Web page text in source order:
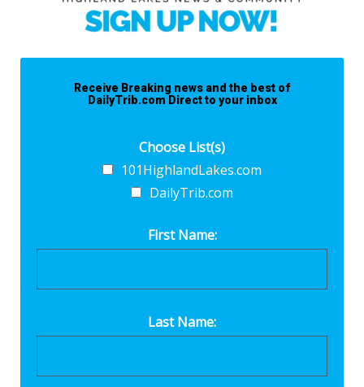
Receive Breaking news and the best of
DailyTrib.com Direct to your inbox
Choose List(s)
101HighlandLakes.com
DailyTrib.com
First Name:
Last Name: